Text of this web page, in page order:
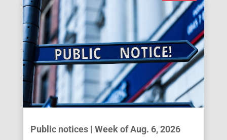
Public notices | Week of Aug. 6, 2026